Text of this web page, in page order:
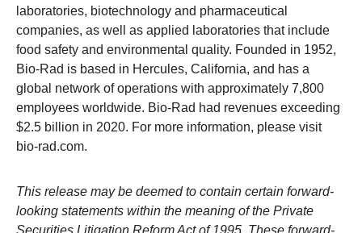
laboratories, biotechnology and pharmaceutical
companies, as well as applied laboratories that include
food safety and environmental quality. Founded in 1952,
Bio-Rad is based in Hercules, California, and has a
global network of operations with approximately 7,800
employees worldwide. Bio-Rad had revenues exceeding
$2.5 billion in 2020. For more information, please visit
bio-rad.com.
This release may be deemed to contain certain forward-
looking statements within the meaning of the Private
Securities Litigation Reform Act of 1995. These forward-